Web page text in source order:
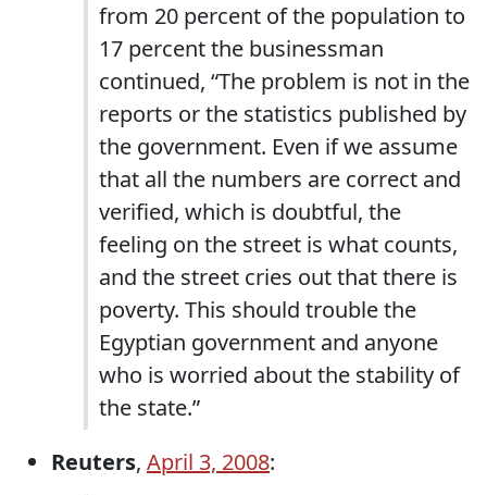
from 20 percent of the population to
17 percent the businessman
continued, “The problem is not in the
reports or the statistics published by
the government. Even if we assume
that all the numbers are correct and
verified, which is doubtful, the
feeling on the street is what counts,
and the street cries out that there is
poverty. This should trouble the
Egyptian government and anyone
who is worried about the stability of
the state.”
Reuters, April 3, 2008: